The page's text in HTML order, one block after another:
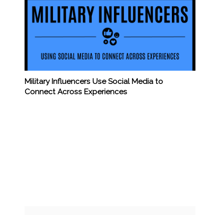
Military Influencers Use Social Media to
Connect Across Experiences